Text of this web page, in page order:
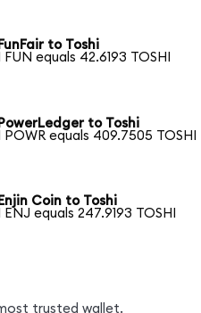
FunFair to Toshi
FUN equals 42.6193 TOSHI
PowerLedger to Toshi
POWR equals 409.7505 TOSHI
Enjin Coin to Toshi
ENJ equals 247.9193 TOSHI
trusted wallet.